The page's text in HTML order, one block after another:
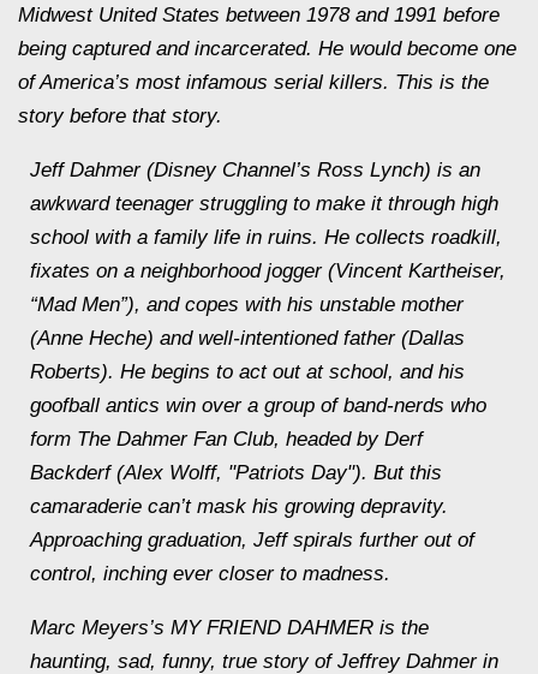
Midwest United States between 1978 and 1991 before
being captured and incarcerated. He would become one
of America’s most infamous serial killers. This is the
story before that story.
Jeff Dahmer (Disney Channel’s Ross Lynch) is an
awkward teenager struggling to make it through high
school with a family life in ruins. He collects roadkill,
fixates on a neighborhood jogger (Vincent Kartheiser,
“Mad Men”), and copes with his unstable mother
(Anne Heche) and well-intentioned father (Dallas
Roberts). He begins to act out at school, and his
goofball antics win over a group of band-nerds who
form The Dahmer Fan Club, headed by Derf
Backderf (Alex Wolff, "Patriots Day"). But this
camaraderie can’t mask his growing depravity.
Approaching graduation, Jeff spirals further out of
control, inching ever closer to madness.
Marc Meyers’s MY FRIEND DAHMER is the
haunting, sad, funny, true story of Jeffrey Dahmer in